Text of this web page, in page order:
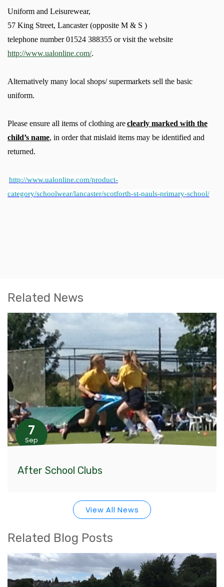
Uniform and Leisurewear,
57 King Street, Lancaster (opposite M & S )
telephone number 01524 388355 or visit the website
http://www.ualonline.com/.
Alternatively many local shops/ supermarkets sell the basic
uniform.
Please ensure all items of clothing areclearly marked with the
child’s name, in order that mislaid items may be identified and
returned.
http://www.ualonline.com/product-
category/schoolwear/lancaster/scotforth-st-pauls-primary-school/
Related News
7
Sep
After School Clubs
View All News
Related Blog Posts